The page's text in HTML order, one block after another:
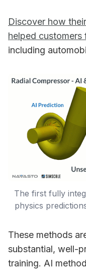
Discover how
helped customers
including
The first fully
physics
These methods
substantial, well-
training. AI